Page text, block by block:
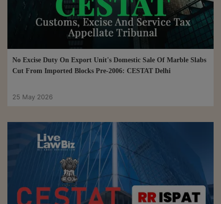
No Excise Duty On Export Unit's Domestic Sale Of Marble Slabs
Cut From Imported Blocks Pre-2006: CESTAT Delhi
25 May 2026